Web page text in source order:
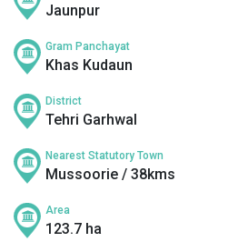
Jaunpur
Gram Panchayat
Khas Kudaun
District
Tehri Garhwal
Nearest Statutory Town
Mussoorie / 38kms
Area
123.7 ha